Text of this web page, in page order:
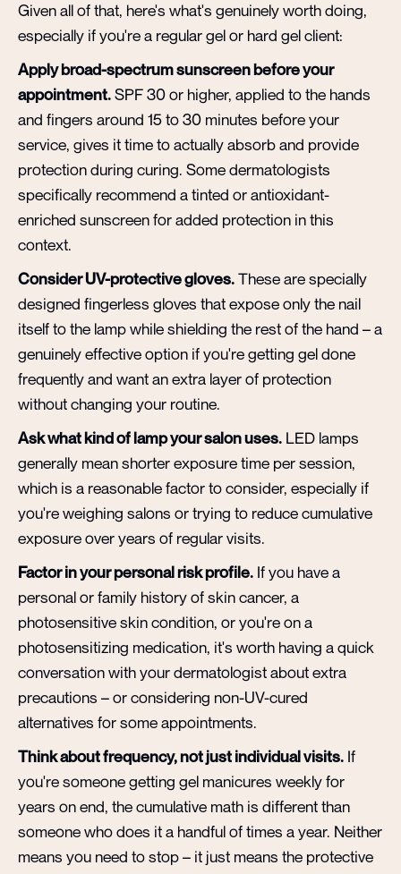
Given all of that, here's what's genuinely worth doing,
especially if you're a regular gel or hard gel client:
Apply broad-spectrum sunscreen before your
appointment.SPF 30 or higher, applied to the hands
and fingers around 15 to 30 minutes before your
service, gives it time to actually absorb and provide
protection during curing. Some dermatologists
specifically recommend a tinted or antioxidant-
enriched sunscreen for added protection in this
context.
Consider UV-protective gloves.These are specially
designed fingerless gloves that expose only the nail
itself to the lamp while shielding the rest of the hand – a
genuinely effective option if you're getting gel done
frequently and want an extra layer of protection
without changing your routine.
Ask what kind of lamp your salon uses. LED lamps
generally mean shorter exposure time per session,
which is a reasonable factor to consider, especially if
you're weighing salons or trying to reduce cumulative
exposure over years of regular visits.
Factor in your personal risk profile. If you have a
personal or family history of skin cancer, a
photosensitive skin condition, or you're on a
photosensitizing medication, it's worth having a quick
conversation with your dermatologist about extra
precautions – or considering non-UV-cured
alternatives for some appointments.
Think about frequency, not just individual visits. If
you're someone getting gel manicures weekly for
years on end, the cumulative math is different than
someone who does it a handful of times a year. Neither
means you need to stop – it just means the protective